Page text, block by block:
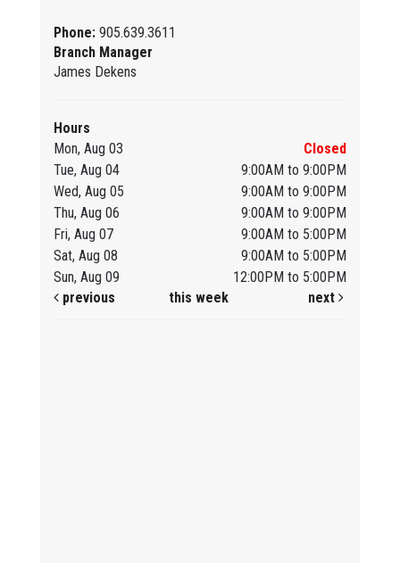
Phone: 905.639.3611
Branch Manager
James Dekens
Hours
Mon, Aug 03
Closed
Tue, Aug 04
9:00AM to 9:00PM
Wed, Aug 05
9:00AM to 9:00PM
Thu, Aug 06
9:00AM to 9:00PM
Fri, Aug 07
9:00AM to 5:00PM
Sat, Aug 08
9:00AM to 5:00PM
Sun, Aug 09
12:00PM to 5:00PM
previous
this week next